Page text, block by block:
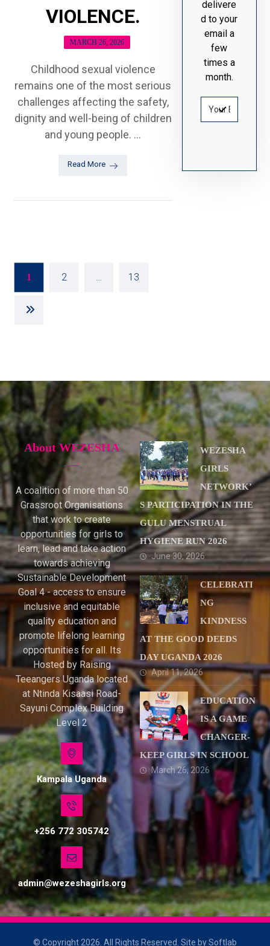
VIOLENCE.
MARCH 26, 2026
Childhood sexual violence
remains one of the most serious
challenges affecting the safety,
dignity and well-being of children
and young people. ...
Read More
1 2 … 13
delivere
d to your
email a
few
times a
month.
About WEZESHA
A coalition of more than 50
Grassroot Organisations
that work to create
opportunities for girls to
learn, lead and take action
towards achieving
Sustainable Development
Goal 4 - access to ensure
inclusive and equitable
quality education and
promote lifelong learning
opportunities for all. Its
Hosted by Raising
Teeangers Uganda located
at Ntinda Kisaasi Road-
Sayuni Complex Building
Level 2
Kampala Uganda
+256 772 305742
admin@wezeshagirls.org
WEZESHA
GIRLS
NETWORK’
S PARTICIPATION IN THE
GULU MENSTRUAL
HYGIENE RUN 2026
June 30, 2026
CELEBRATI
NG
KINDNESS
AT THE GOOD DEEDS
DAY UGANDA 2026
April 11, 2026
EDUCATION
IS A GAME
CHANGER-
KEEP GIRLS IN SCHOOL
March 26, 2026
© Copyright 2026. All Rights Reserved. Site by Softlab